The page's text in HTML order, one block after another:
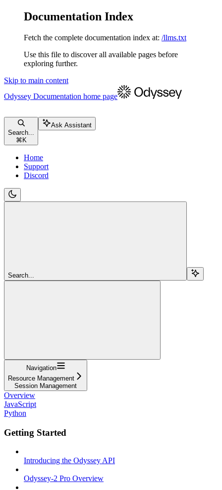
Documentation Index
Fetch the complete documentation index at: /llms.txt
Use this file to discover all available pages before
exploring further.
Skip to main content
Odyssey Documentation home page
Search...
⌘ K
Ask Assistant
Home
Support
Discord
Search...
Navigation
Resource Management
Session Management
Overview
JavaScript
Python
Getting Started
Introducing the Odyssey API
Odyssey-2 Pro Overview